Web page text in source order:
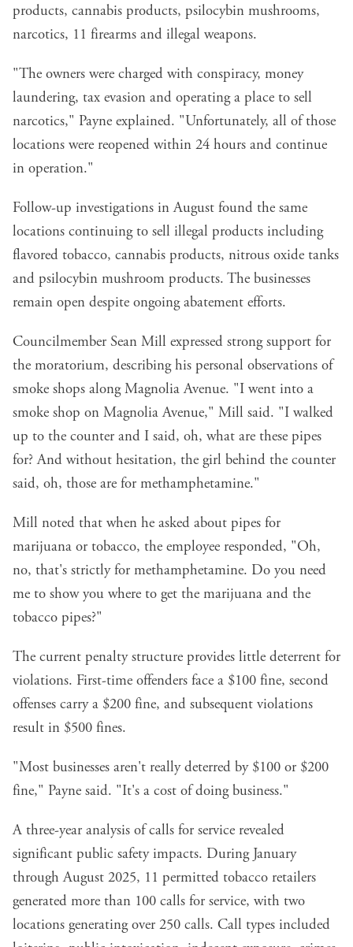
products, cannabis products, psilocybin mushrooms,
narcotics, 11 firearms and illegal weapons.
"The owners were charged with conspiracy, money
laundering, tax evasion and operating a place to sell
narcotics," Payne explained. "Unfortunately, all of those
locations were reopened within 24 hours and continue
in operation."
Follow-up investigations in August found the same
locations continuing to sell illegal products including
flavored tobacco, cannabis products, nitrous oxide tanks
and psilocybin mushroom products. The businesses
remain open despite ongoing abatement efforts.
Councilmember Sean Mill expressed strong support for
the moratorium, describing his personal observations of
smoke shops along Magnolia Avenue. "I went into a
smoke shop on Magnolia Avenue," Mill said. "I walked
up to the counter and I said, oh, what are these pipes
for? And without hesitation, the girl behind the counter
said, oh, those are for methamphetamine."
Mill noted that when he asked about pipes for
marijuana or tobacco, the employee responded, "Oh,
no, that's strictly for methamphetamine. Do you need
me to show you where to get the marijuana and the
tobacco pipes?"
The current penalty structure provides little deterrent for
violations. First-time offenders face a $100 fine, second
offenses carry a $200 fine, and subsequent violations
result in $500 fines.
"Most businesses aren't really deterred by $100 or $200
fine," Payne said. "It's a cost of doing business."
A three-year analysis of calls for service revealed
significant public safety impacts. During January
through August 2025, 11 permitted tobacco retailers
generated more than 100 calls for service, with two
locations generating over 250 calls. Call types included